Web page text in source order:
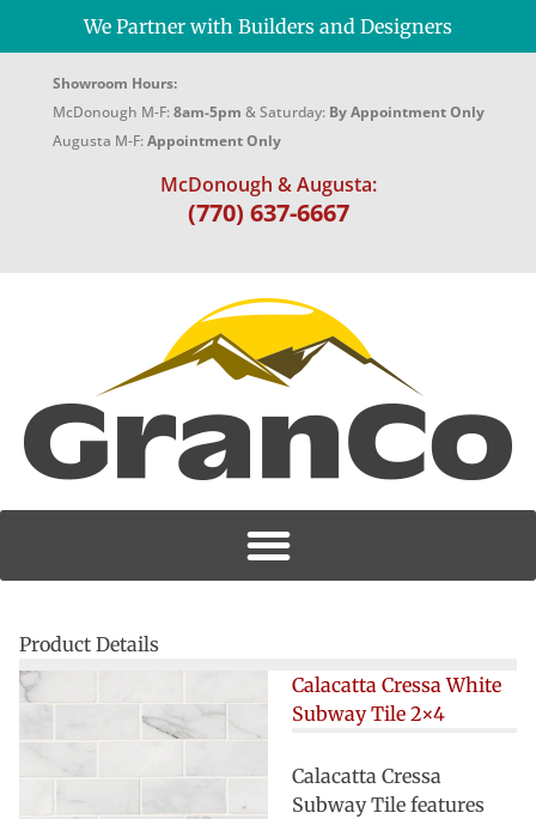
We Partner with Builders and Designers
Showroom Hours:
McDonough M-F:8am-5pm & Saturday: By Appointment Only
Augusta M-F:Appointment Only
McDonough & Augusta:
(770) 637-6667
Product Details
Calacatta Cressa White
Subway Tile 2×4
Calacatta Cressa
Subway Tile features